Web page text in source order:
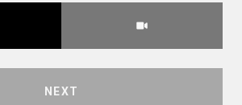
NEXT